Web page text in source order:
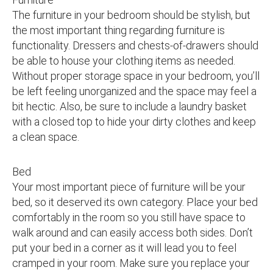
The furniture in your bedroom should be stylish, but
the most important thing regarding furniture is
functionality. Dressers and chests-of-drawers should
be able to house your clothing items as needed.
Without proper storage space in your bedroom, you’ll
be left feeling unorganized and the space may feel a
bit hectic. Also, be sure to include a laundry basket
with a closed top to hide your dirty clothes and keep
a clean space.
Bed
Your most important piece of furniture will be your
bed, so it deserved its own category. Place your bed
comfortably in the room so you still have space to
walk around and can easily access both sides. Don’t
put your bed in a corner as it will lead you to feel
cramped in your room. Make sure you replace your